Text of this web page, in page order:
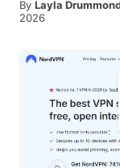
By Layla
2026